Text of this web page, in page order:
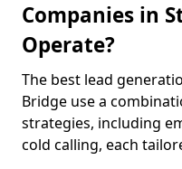
Companies in
Operate?
The best lead
Bridge use a
strategies, including
cold calling, each